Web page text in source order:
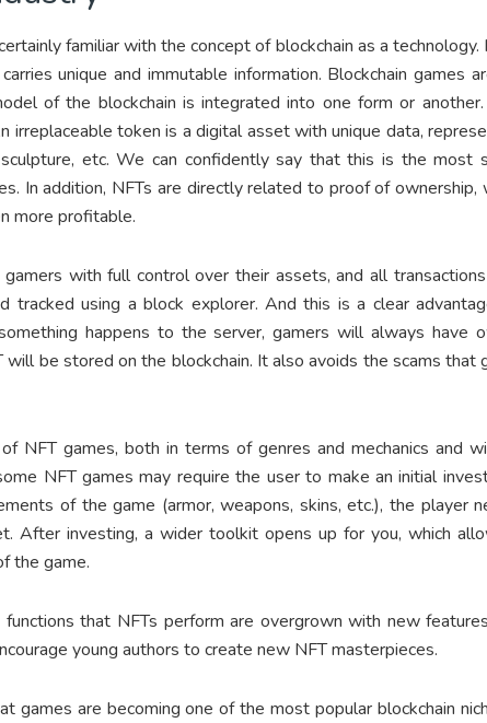
familiar with the concept of blockchain as a technology.
unique and immutable information. Blockchain games
of the blockchain is integrated into one form or
irreplaceable token is a digital asset with unique data,
etc. We can confidently say that this is the most
In addition, NFTs are directly related to proof of ownership,
more profitable.
gamers with full control over their assets, and all
tracked using a block explorer. And this is a clear
happens to the server, gamers will always have
be stored on the blockchain. It also avoids the scams that
NFT games, both in terms of genres and mechanics and
NFT games may require the user to make an initial
of the game (armor, weapons, skins, etc.), the player
After investing, a wider toolkit opens up for you, which
the game.
that NFTs perform are overgrown with new
young authors to create new NFT masterpieces.
games are becoming one of the most popular blockchain